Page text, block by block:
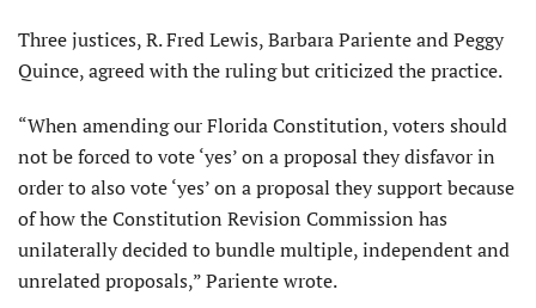
Three justices, R. Fred Lewis, Barbara Pariente and Peggy
Quince, agreed with the ruling but criticized the practice.
“When amending our Florida Constitution, voters should
not be forced to vote ‘yes’ on a proposal they disfavor in
order to also vote ‘yes’ on a proposal they support because
of how the Constitution Revision Commission has
unilaterally decided to bundle multiple, independent and
unrelated proposals,” Pariente wrote.